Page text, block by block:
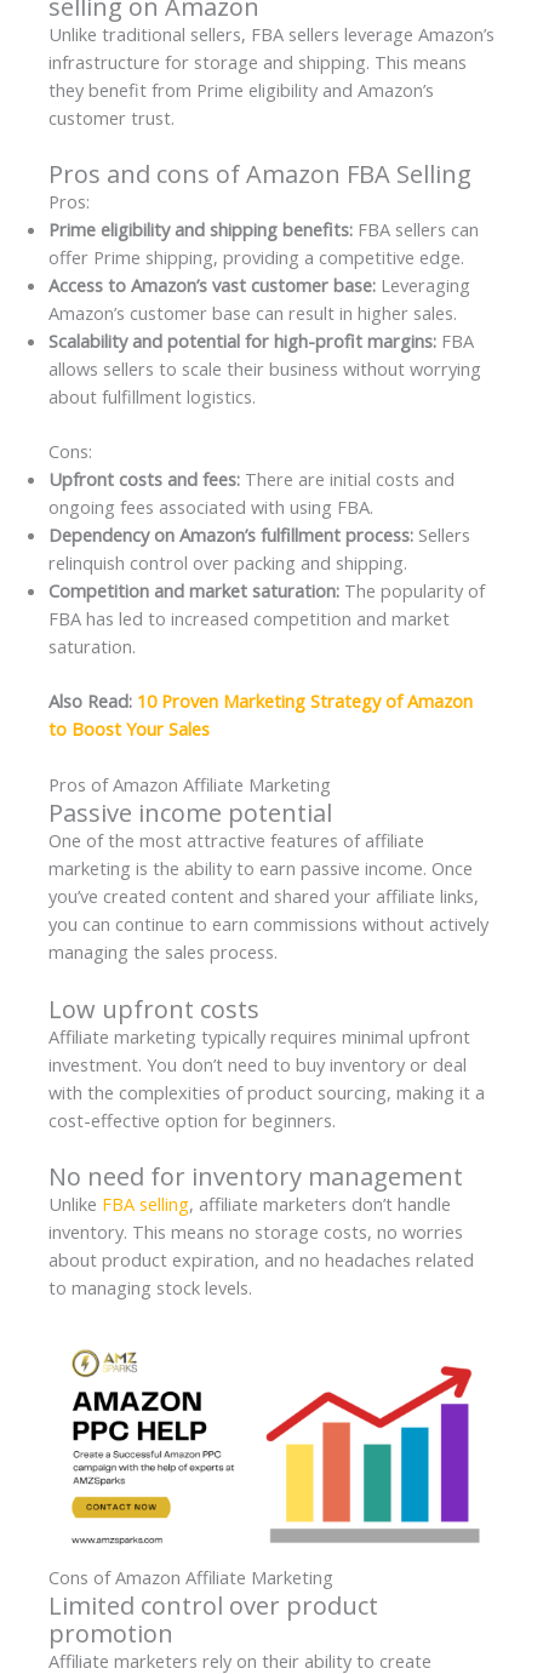
Unlike traditional sellers, FBA sellers leverage Amazon’s
infrastructure for storage and shipping. This means
they benefit from Prime eligibility and Amazon’s
customer trust.
Pros and cons of Amazon FBA Selling
Pros:
Prime eligibility and shipping benefits: FBA sellers can
offer Prime shipping, providing a competitive edge.
Access to Amazon’s vast customer base: Leveraging
Amazon’s customer base can result in higher sales.
Scalability and potential for high-profit margins: FBA
allows sellers to scale their business without worrying
about fulfillment logistics.
Cons:
Upfront costs and fees: There are initial costs and
ongoing fees associated with using FBA.
Dependency on Amazon’s fulfillment process: Sellers
relinquish control over packing and shipping.
Competition and market saturation: The popularity of
FBA has led to increased competition and market
saturation.
Also Read: 10 Proven Marketing Strategy of Amazon
to Boost Your Sales
Pros of Amazon Affiliate Marketing
Passive income potential
One of the most attractive features of affiliate
marketing is the ability to earn passive income. Once
you’ve created content and shared your affiliate links,
you can continue to earn commissions without actively
managing the sales process.
Low upfront costs
Affiliate marketing typically requires minimal upfront
investment. You don’t need to buy inventory or deal
with the complexities of product sourcing, making it a
cost-effective option for beginners.
No need for inventory management
Unlike FBA selling, affiliate marketers don’t handle
inventory. This means no storage costs, no worries
about product expiration, and no headaches related
to managing stock levels.
Cons of Amazon Affiliate Marketing
Limited control over product
promotion
Affiliate marketers rely on their ability to create